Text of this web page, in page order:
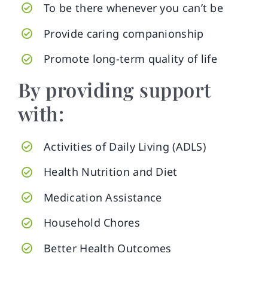
To be there whenever you can’t be
Provide caring companionship
Promote long-term quality of life
By providing support
with:
Activities of Daily Living (ADLS)
Health Nutrition and Diet
Medication Assistance
Household Chores
Better Health Outcomes